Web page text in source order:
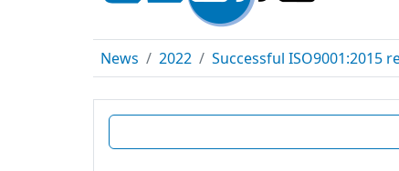
News 2022 Successful ISO9001:2015